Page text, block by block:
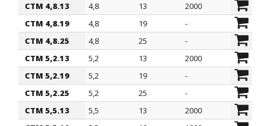
CTM 4,8.13
4,8 13
2000
CTM 4,8.19
4,8 19
-
CTM 4,8.25
4,8 25
-
CTM 5,2.13
5,2 13
2000
CTM 5,2.19
5,2 19
-
CTM 5,2.25
5,2 25
-
CTM 5,5.13
5,5 13
2000